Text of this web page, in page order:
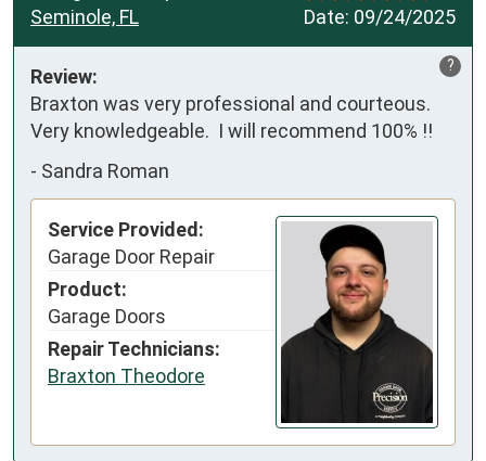
Date: 09/24/2025
Seminole, FL
?
Review:
Braxton was very professional and courteous.
Very knowledgeable.  I will recommend 100% !!
- Sandra Roman
Service Provided:
Garage Door Repair
Product:
Garage Doors
Repair Technicians:
Braxton Theodore